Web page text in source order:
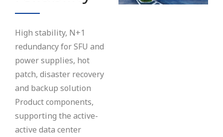
High stability, N+1
redundancy for SFU and
power supplies, hot
patch, disaster recovery
and backup solution
Product components,
supporting the active-
active data center